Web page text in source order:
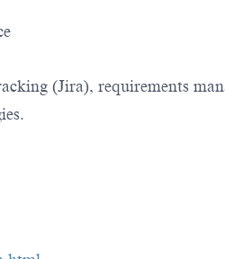
(Jira), requirements